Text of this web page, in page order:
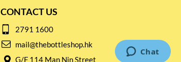
CONTACT US
2791 1600
mail@thebottleshop.hk
G/F 114 Man Nin Street